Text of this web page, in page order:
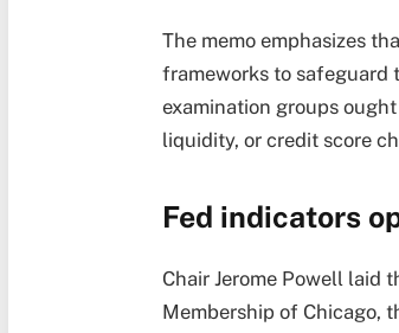
The memo emphasizes
frameworks to safeguard
examination groups
liquidity, or credit score
Fed indicators
Chair Jerome Powell laid
Membership of Chicago,